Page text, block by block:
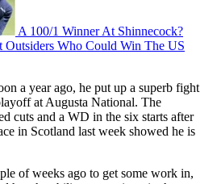
A 100/1 Winner At Shinnecock?
Outsiders Who Could Win The US
a year ago, he put up a superb fight
at Augusta National. The
cuts and a WD in the six starts after
in Scotland last week showed he is
of weeks ago to get some work in,